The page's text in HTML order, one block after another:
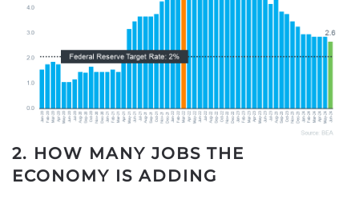
2. HOW MANY JOBS THE
ECONOMY IS ADDING